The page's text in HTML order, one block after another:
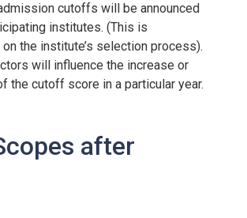
cutoffs will be announced
institutes. (This is
the institute’s selection process).
will influence the increase or
the cutoff score in a particular year.
after